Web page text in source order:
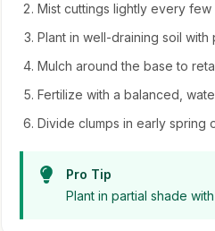
Mist cuttings lightly every few
Plant in well-draining soil
Mulch around the base to
Fertilize with a balanced,
Divide clumps in early spring
Pro Tip
Plant in partial shade